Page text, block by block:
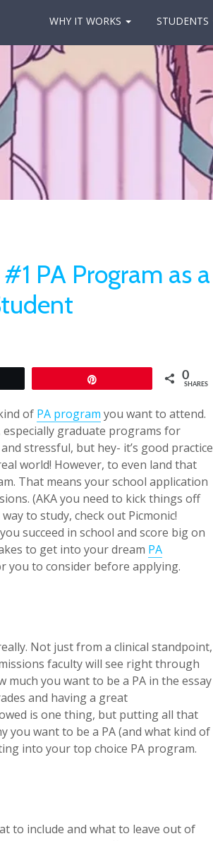
WHY IT WORKS STUDENTS
PA Program as a
0
SHARES
of PA program you want to attend.
graduate programs for
stressful, but hey- it’s good practice
world! However, to even land that
That means your school application
(AKA you need to kick things off
to study, check out Picmonic!
succeed in school and score big on
to get into your dream PA
you to consider before applying.
Not just from a clinical standpoint,
faculty will see right through
you want to be a PA in the essay
and having a great
is one thing, but putting all that
you want to be a PA (and what kind of
into your top choice PA program.
to include and what to leave out of